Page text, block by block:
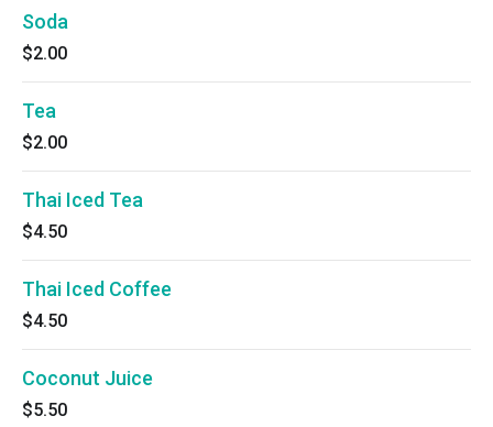
Soda
$2.00
Tea
$2.00
Thai Iced Tea
$4.50
Thai Iced Coffee
$4.50
Coconut Juice
$5.50